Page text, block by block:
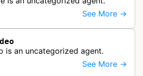
See More →
is an uncategorized agent.
See More →